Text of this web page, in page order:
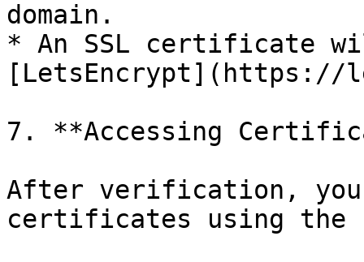
domain.
* An SSL certificate
[LetsEncrypt](https://
7. **Accessing
After verification, you
certificates using the